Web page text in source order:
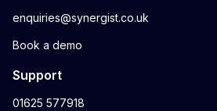
enquiries@synergist.co.uk
Book a demo
Support
01625 577918